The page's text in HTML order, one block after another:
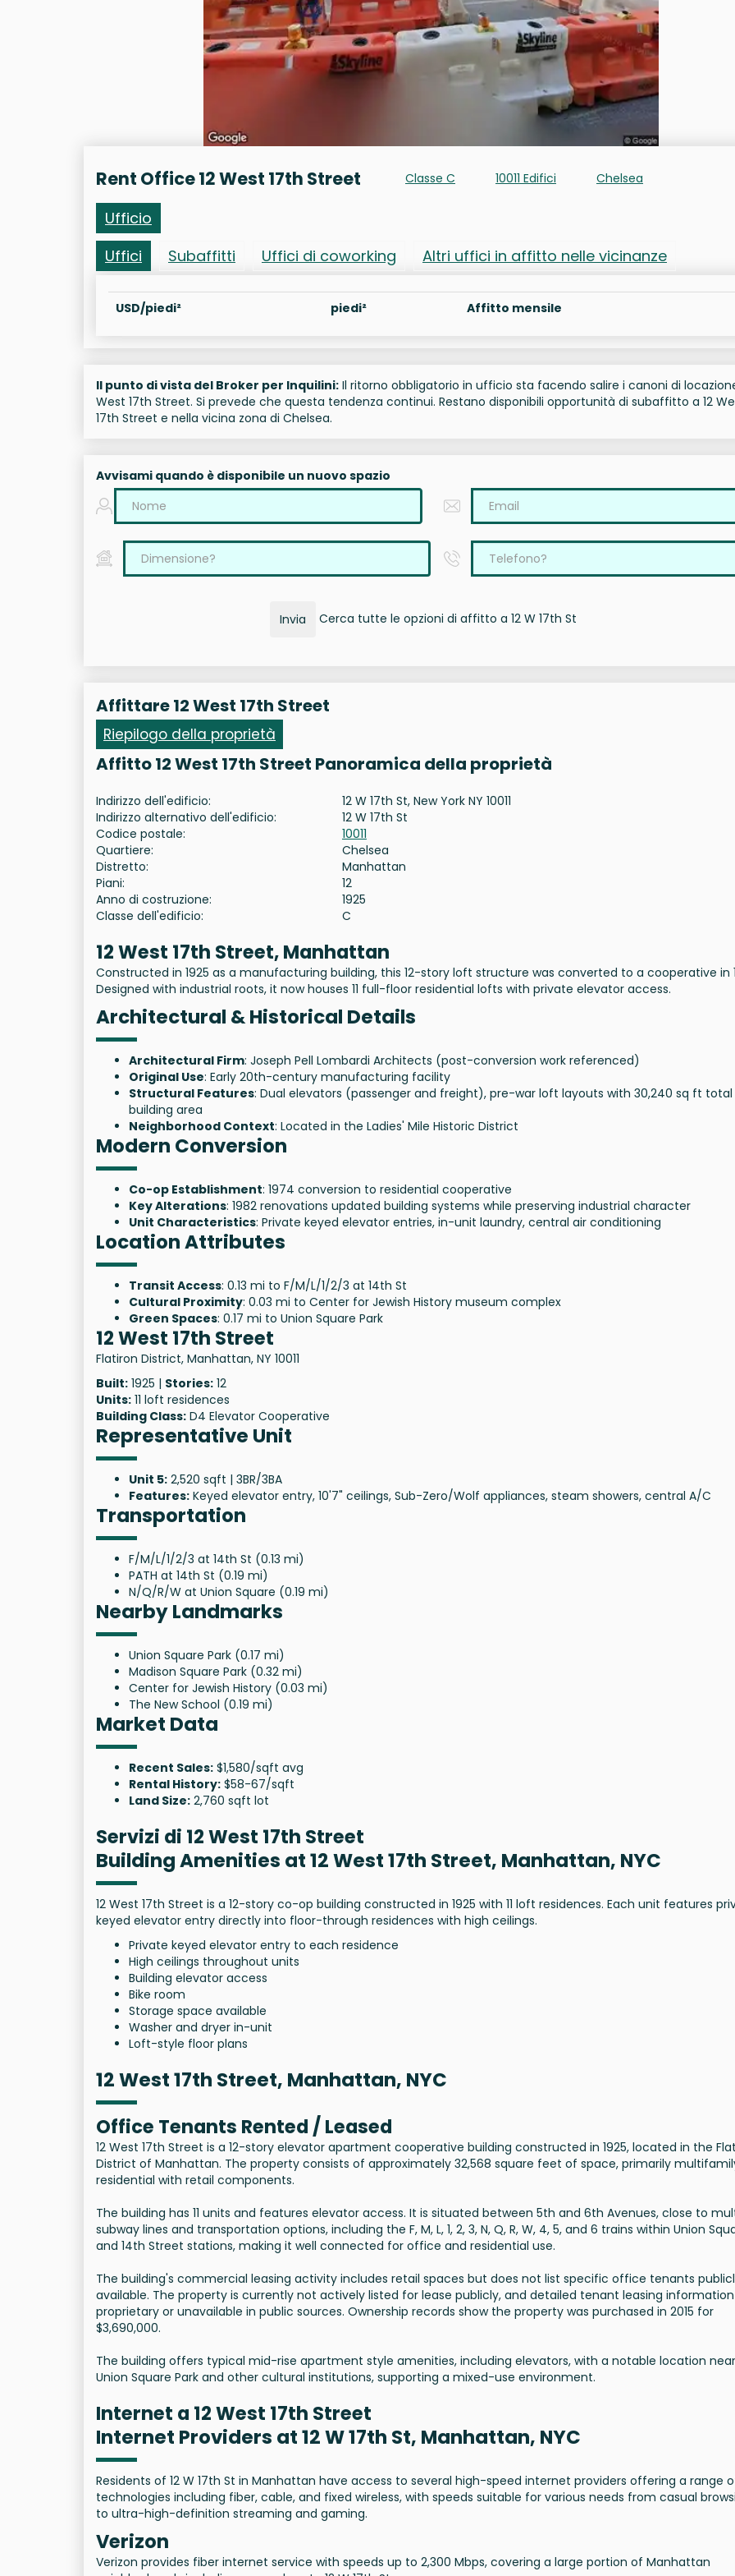
Rent Office 12 West 17th Street Classe C 10011 Edifici Chelsea
Ufficio
Uffici
Subaffitti Uffici di coworking Altri uffici in affitto nelle vicinanze
USD/piedi² piedi² Affitto mensile
Il punto di vista del Broker per Inquilini: Il ritorno obbligatorio in ufficio sta facendo salire i canoni di
West 17th Street. Si prevede che questa tendenza continui. Restano disponibili opportunità di subaffitto a 12
17th Street e nella vicina zona di Chelsea.
Avvisami quando è disponibile un nuovo spazio
Invia Cerca tutte le opzioni di affitto a 12 W 17th St
Affittare 12 West 17th Street
Riepilogo della proprietà
Affitto 12 West 17th Street Panoramica della proprietà
Indirizzo dell'edificio:
12 W 17th St, New York NY 10011
Indirizzo alternativo dell'edificio:
12 W 17th St
Codice postale:
10011
Quartiere:
Chelsea
Distretto:
Manhattan
Piani:
12
Anno di costruzione:
1925
Classe dell'edificio:
C
12 West 17th Street, Manhattan
Constructed in 1925 as a manufacturing building, this 12-story loft structure was converted to a cooperative in
Designed with industrial roots, it now houses 11 full-floor residential lofts with private elevator access.
Architectural & Historical Details
Architectural Firm: Joseph Pell Lombardi Architects (post-conversion work referenced)
Original Use: Early 20th-century manufacturing facility
Structural Features: Dual elevators (passenger and freight), pre-war loft layouts with 30,240 sq ft total
building area
Neighborhood Context: Located in the Ladies' Mile Historic District
Modern Conversion
Co-op Establishment: 1974 conversion to residential cooperative
Key Alterations: 1982 renovations updated building systems while preserving industrial character
Unit Characteristics: Private keyed elevator entries, in-unit laundry, central air conditioning
Location Attributes
Transit Access: 0.13 mi to F/M/L/1/2/3 at 14th St
Cultural Proximity: 0.03 mi to Center for Jewish History museum complex
Green Spaces: 0.17 mi to Union Square Park
12 West 17th Street
Flatiron District, Manhattan, NY 10011
Built: 1925 | Stories: 12
Units: 11 loft residences
Building Class: D4 Elevator Cooperative
Representative Unit
Unit 5: 2,520 sqft | 3BR/3BA
Features: Keyed elevator entry, 10'7" ceilings, Sub-Zero/Wolf appliances, steam showers, central A/C
Transportation
F/M/L/1/2/3 at 14th St (0.13 mi)
PATH at 14th St (0.19 mi)
N/Q/R/W at Union Square (0.19 mi)
Nearby Landmarks
Union Square Park (0.17 mi)
Madison Square Park (0.32 mi)
Center for Jewish History (0.03 mi)
The New School (0.19 mi)
Market Data
Recent Sales: $1,580/sqft avg
Rental History: $58-67/sqft
Land Size: 2,760 sqft lot
Servizi di 12 West 17th Street
Building Amenities at 12 West 17th Street, Manhattan, NYC
12 West 17th Street is a 12-story co-op building constructed in 1925 with 11 loft residences. Each unit features
keyed elevator entry directly into floor-through residences with high ceilings.
Private keyed elevator entry to each residence
High ceilings throughout units
Building elevator access
Bike room
Storage space available
Washer and dryer in-unit
Loft-style floor plans
12 West 17th Street, Manhattan, NYC
Office Tenants Rented / Leased
12 West 17th Street is a 12-story elevator apartment cooperative building constructed in 1925, located in the
District of Manhattan. The property consists of approximately 32,568 square feet of space, primarily
residential with retail components.
The building has 11 units and features elevator access. It is situated between 5th and 6th Avenues, close to
subway lines and transportation options, including the F, M, L, 1, 2, 3, N, Q, R, W, 4, 5, and 6 trains within Union
and 14th Street stations, making it well connected for office and residential use.
The building's commercial leasing activity includes retail spaces but does not list specific office tenants
available. The property is currently not actively listed for lease publicly, and detailed tenant leasing information
proprietary or unavailable in public sources. Ownership records show the property was purchased in 2015 for
$3,690,000.
The building offers typical mid-rise apartment style amenities, including elevators, with a notable location near
Union Square Park and other cultural institutions, supporting a mixed-use environment.
Internet a 12 West 17th Street
Internet Providers at 12 W 17th St, Manhattan, NYC
Residents of 12 W 17th St in Manhattan have access to several high-speed internet providers offering a range
technologies including fiber, cable, and fixed wireless, with speeds suitable for various needs from casual
to ultra-high-definition streaming and gaming.
Verizon
Verizon provides fiber internet service with speeds up to 2,300 Mbps, covering a large portion of Manhattan